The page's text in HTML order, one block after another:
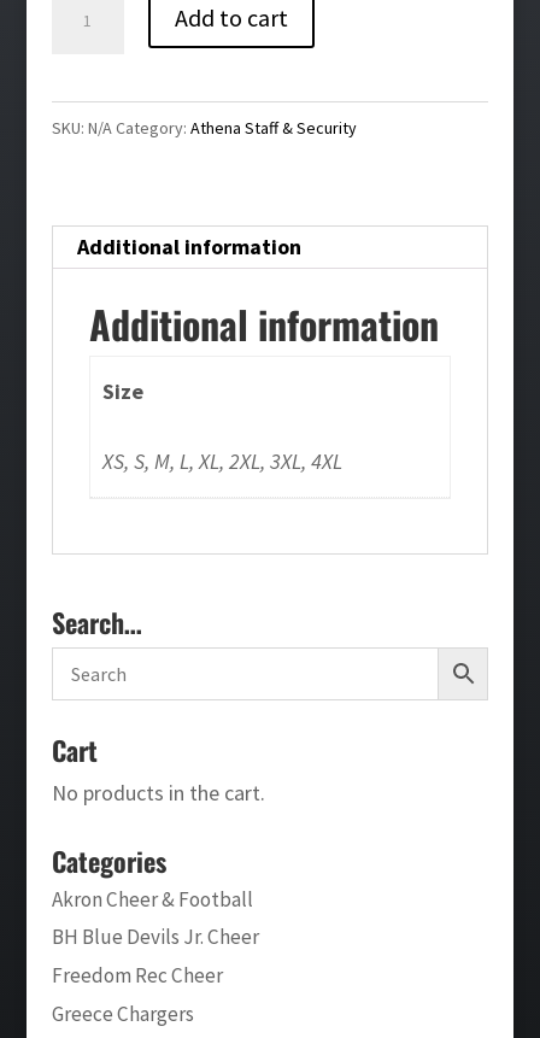
Zip
Pullover
Add to cart
SKU: N/ACategory: Athena Staff & Security
Additional information
Additional information
Size
XS, S, M, L, XL, 2XL, 3XL, 4XL
Search…
Cart
No products in the cart.
Categories
Akron Cheer & Football
BH Blue Devils Jr. Cheer
Freedom Rec Cheer
Greece Chargers